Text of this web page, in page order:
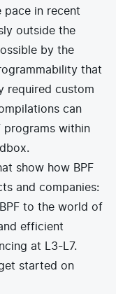
pace in recent
outside the
by the
that
required custom
can
programs within
show how BPF
and companies:
to the world of
efficient
at L3-L7.
started on